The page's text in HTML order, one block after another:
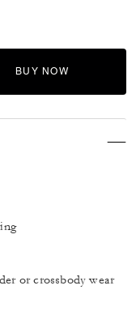
BUY NOW
or crossbody wear